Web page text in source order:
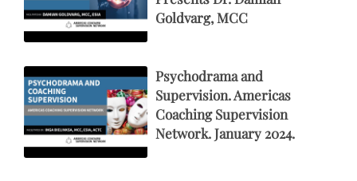
Goldvarg, MCC
Psychodrama and
Supervision. Americas
Coaching Supervision
Network. January 2024.